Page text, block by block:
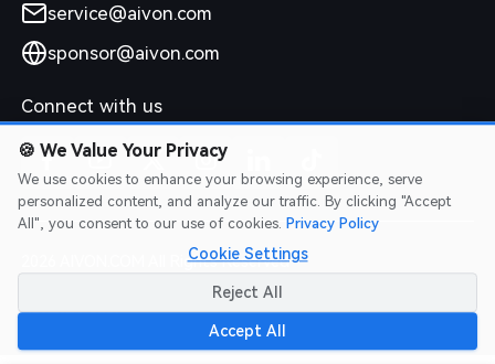
service@aivon.com
sponsor@aivon.com
Connect with us
2026 AIVON.COM All Rights Reserved
Intellectual Property Rights|Terms of Service
Refund Policy
🍪 We Value Your Privacy
We use cookies to enhance your browsing experience, serve
personalized content, and analyze our traffic. By clicking "Accept
All", you consent to our use of cookies. Privacy Policy
Cookie Settings
Reject All
Accept All